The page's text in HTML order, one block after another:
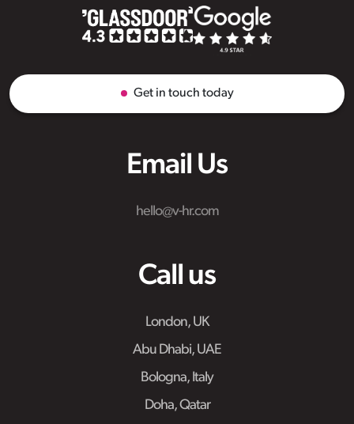
Email Us
hello@v-hr.com
Call us
London, UK
Abu Dhabi, UAE
Bologna, Italy
Doha, Qatar
Get in touch today